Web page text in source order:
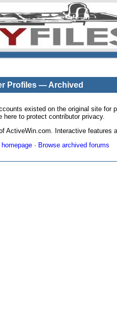
Profiles — Archived
existed on the original site for
here to protect contributor privacy.
ActiveWin.com. Interactive features
· Browse archived forums